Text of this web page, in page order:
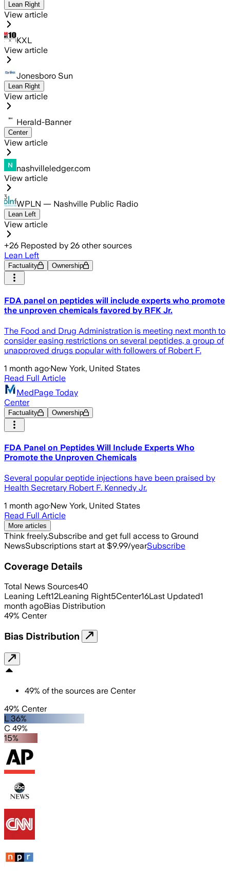
Lean Right
View article
KXL
View article
Jonesboro Sun
Lean Right
View article
Herald-Banner
Center
View article
nashvilleledger.com
View article
WPLN — Nashville Public Radio
Lean Left
View article
+26 Reposted by 26 other sources
Lean Left
Factuality Ownership
FDA panel on peptides will include experts who promote
the unproven chemicals favored by RFK Jr.
The Food and Drug Administration is meeting next month to
consider easing restrictions on several peptides, a group of
unapproved drugs popular with followers of Robert F.
1 month ago·New York, United States
Read Full Article
MedPage Today
Center
Factuality Ownership
FDA Panel on Peptides Will Include Experts Who
Promote the Unproven Chemicals
Several popular peptide injections have been praised by
Health Secretary Robert F. Kennedy Jr.
1 month ago·New York, United States
Read Full Article
More articles
Think freely.Subscribe and get full access to Ground
NewsSubscriptions start at $9.99/yearSubscribe
Coverage Details
Total News Sources40
Leaning Left12Leaning Right5Center16Last Updated1
month agoBias Distribution
49% Center
Bias Distribution
49% of the sources are Center
49% Center
L 36%
C 49%
15%